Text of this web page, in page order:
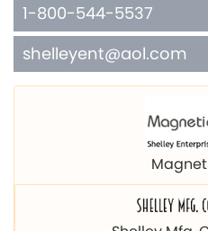
1-800-544-5537
shelleyent@aol.com